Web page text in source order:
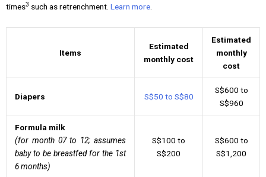
times3 such as retrenchment. Learn more.
Items
Estimated
monthly cost
Estimated
monthly
cost
Diapers S$50 to S$80
S$600 to
S$960
Formula milk
(for month 07 to 12; assumes
baby to be breastfed for the 1st
6 months)
S$100 to
S$200
S$600 to
S$1,200